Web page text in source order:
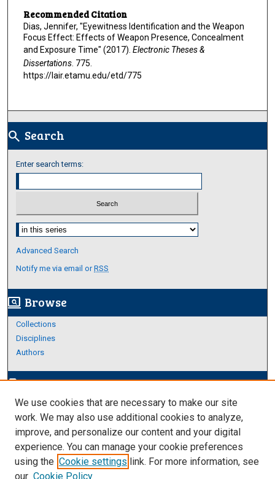
Recommended Citation
Dias, Jennifer, "Eyewitness Identification and the Weapon
Focus Effect: Effects of Weapon Presence, Concealment
and Exposure Time" (2017). Electronic Theses &
Dissertations. 775.
https://lair.etamu.edu/etd/775
search Search
Enter search terms:
Select context to search:
Advanced Search
Notify me via email orRSS
screen_search_desktop Browse
Collections
Disciplines
Authors
edit_documentAuthor Corner
Author FAQ
Links
Thesis and Dissertations Research Guide
We use cookies that are necessary to make our site
work. We may also use additional cookies to analyze,
improve, and personalize our content and your digital
experience. You can manage your cookie preferences
using the Cookie settings link. For more information, see
our Cookie Policy